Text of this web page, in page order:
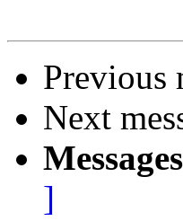
Previous
Next
]